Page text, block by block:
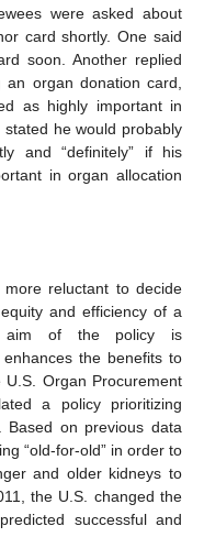
were asked about
card shortly. One said
soon. Another replied
organ donation card,
as highly important in
he would probably
and “definitely” if his
in organ allocation
reluctant to decide
and efficiency of a
aim of the policy is
the benefits to
Organ Procurement
a policy prioritizing
Based on previous data
“old-for-old” in order to
and older kidneys to
the U.S. changed the
successful and